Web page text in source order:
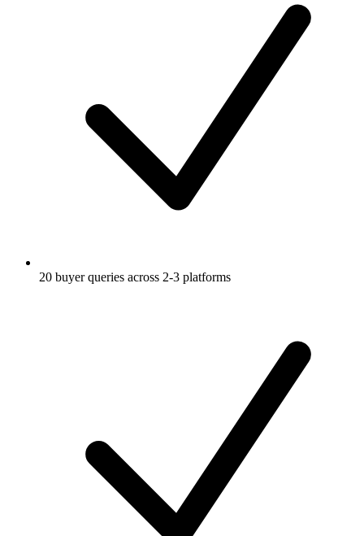
20 buyer queries across 2-3 platforms